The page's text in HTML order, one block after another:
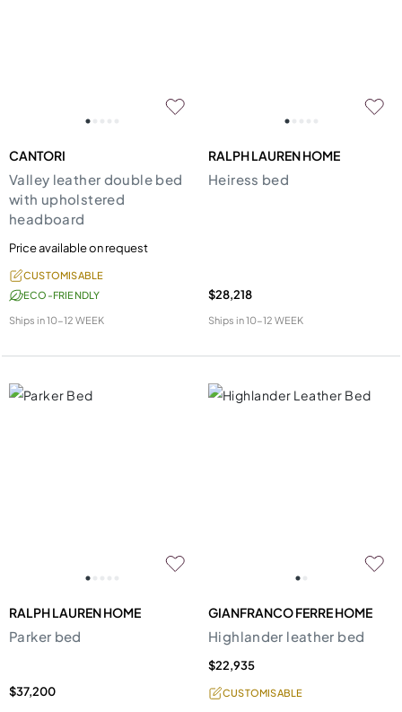
CANTORI
Valley leather double bed
with upholstered
headboard
Price available on request
CUSTOMISABLE
ECO-FRIENDLY
Ships in10-12 WEEK
RALPH LAUREN HOME
Heiress bed
$28,218
Ships in10-12 WEEK
RALPH LAUREN HOME
Parker bed
$37,200
GIANFRANCO FERRE HOME
Highlander leather bed
$22,935
CUSTOMISABLE